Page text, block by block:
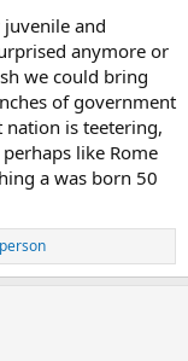
juvenile and
anymore or
we could bring
of government
nation is teetering,
like Rome
a was born 50